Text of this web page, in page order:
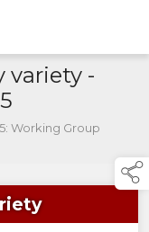
variety -
Working Group